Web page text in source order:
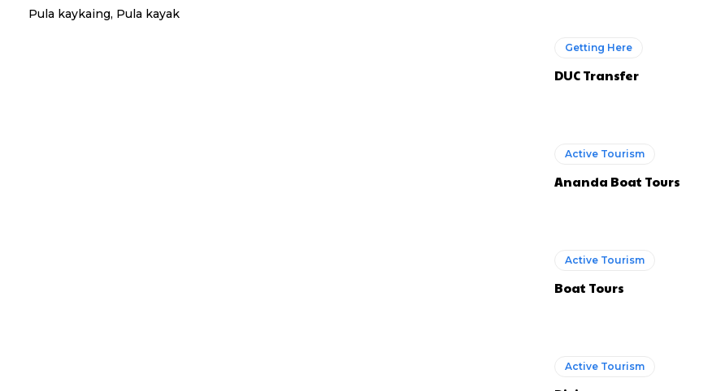
Pula kaykaing, Pula kayak
Getting Here
DUC Transfer
Active Tourism
Ananda Boat Tours
Active Tourism
Boat Tours
Active Tourism